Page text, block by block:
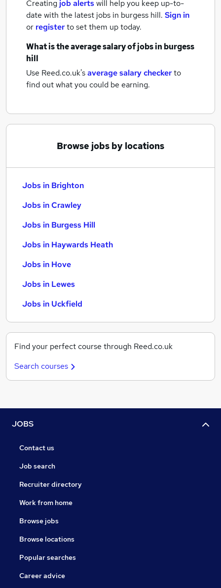
Creating job alertswill help you keep up-to-
date with the latest jobs in burgess hill. Sign in
or registerto set them up today.
What is the average salary ofjobsin burgess
hill
Use Reed.co.uk'saverage salary checkerto
find out what you could be earning.
Browse jobs by locations
Jobs in Brighton
Jobs in Crawley
Jobs in Burgess Hill
Jobs in Haywards Heath
Jobs in Hove
Jobs in Lewes
Jobs in Uckfield
Find your perfect course through Reed.co.uk
Search courses
JOBS
Contact us
Job search
Recruiter directory
Work from home
Browse jobs
Browse locations
Popular searches
Career advice